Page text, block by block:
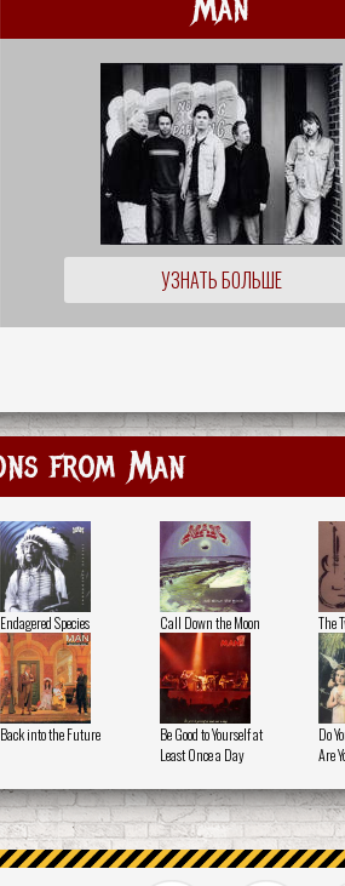
УЗНАТЬ БОЛЬШЕ
from Man
Endagered Species Call Down the Moon The
Back into the Future
Be Good to Yourself at
Least Once a Day
Do
Are